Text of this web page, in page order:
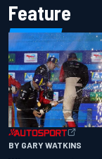
Feature
BY GARY WATKINS